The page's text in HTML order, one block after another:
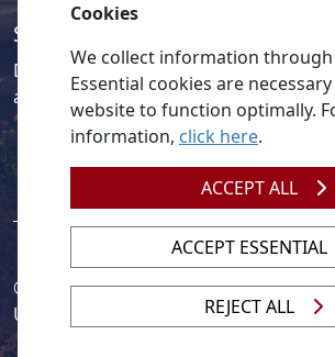
Social media
Discover a wealth of content related to
activities on our social media
Legislation| UNGC|
© 2026
Unisa
Cookies
We collect information through
Essential cookies are
website to function optimally.
information, click here.
ACCEPT ALL
ACCEPT ESSENTIAL
REJECT ALL